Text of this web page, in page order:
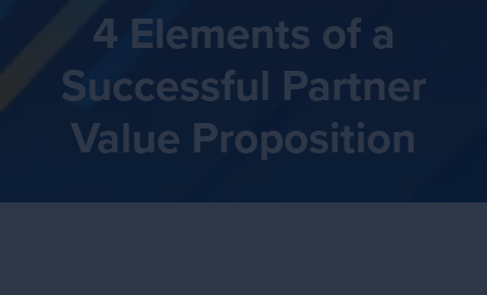
4 Elements of a
Successful Partner
Value Proposition